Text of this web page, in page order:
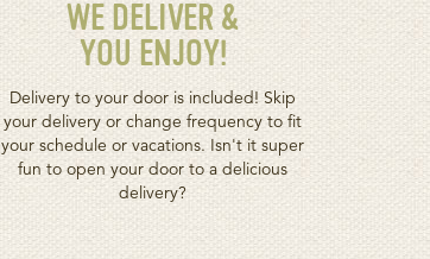
WE DELIVER &
YOU ENJOY!
Delivery to your door is included! Skip
your delivery or change frequency to fit
your schedule or vacations. Isn't it super
fun to open your door to a delicious
delivery?